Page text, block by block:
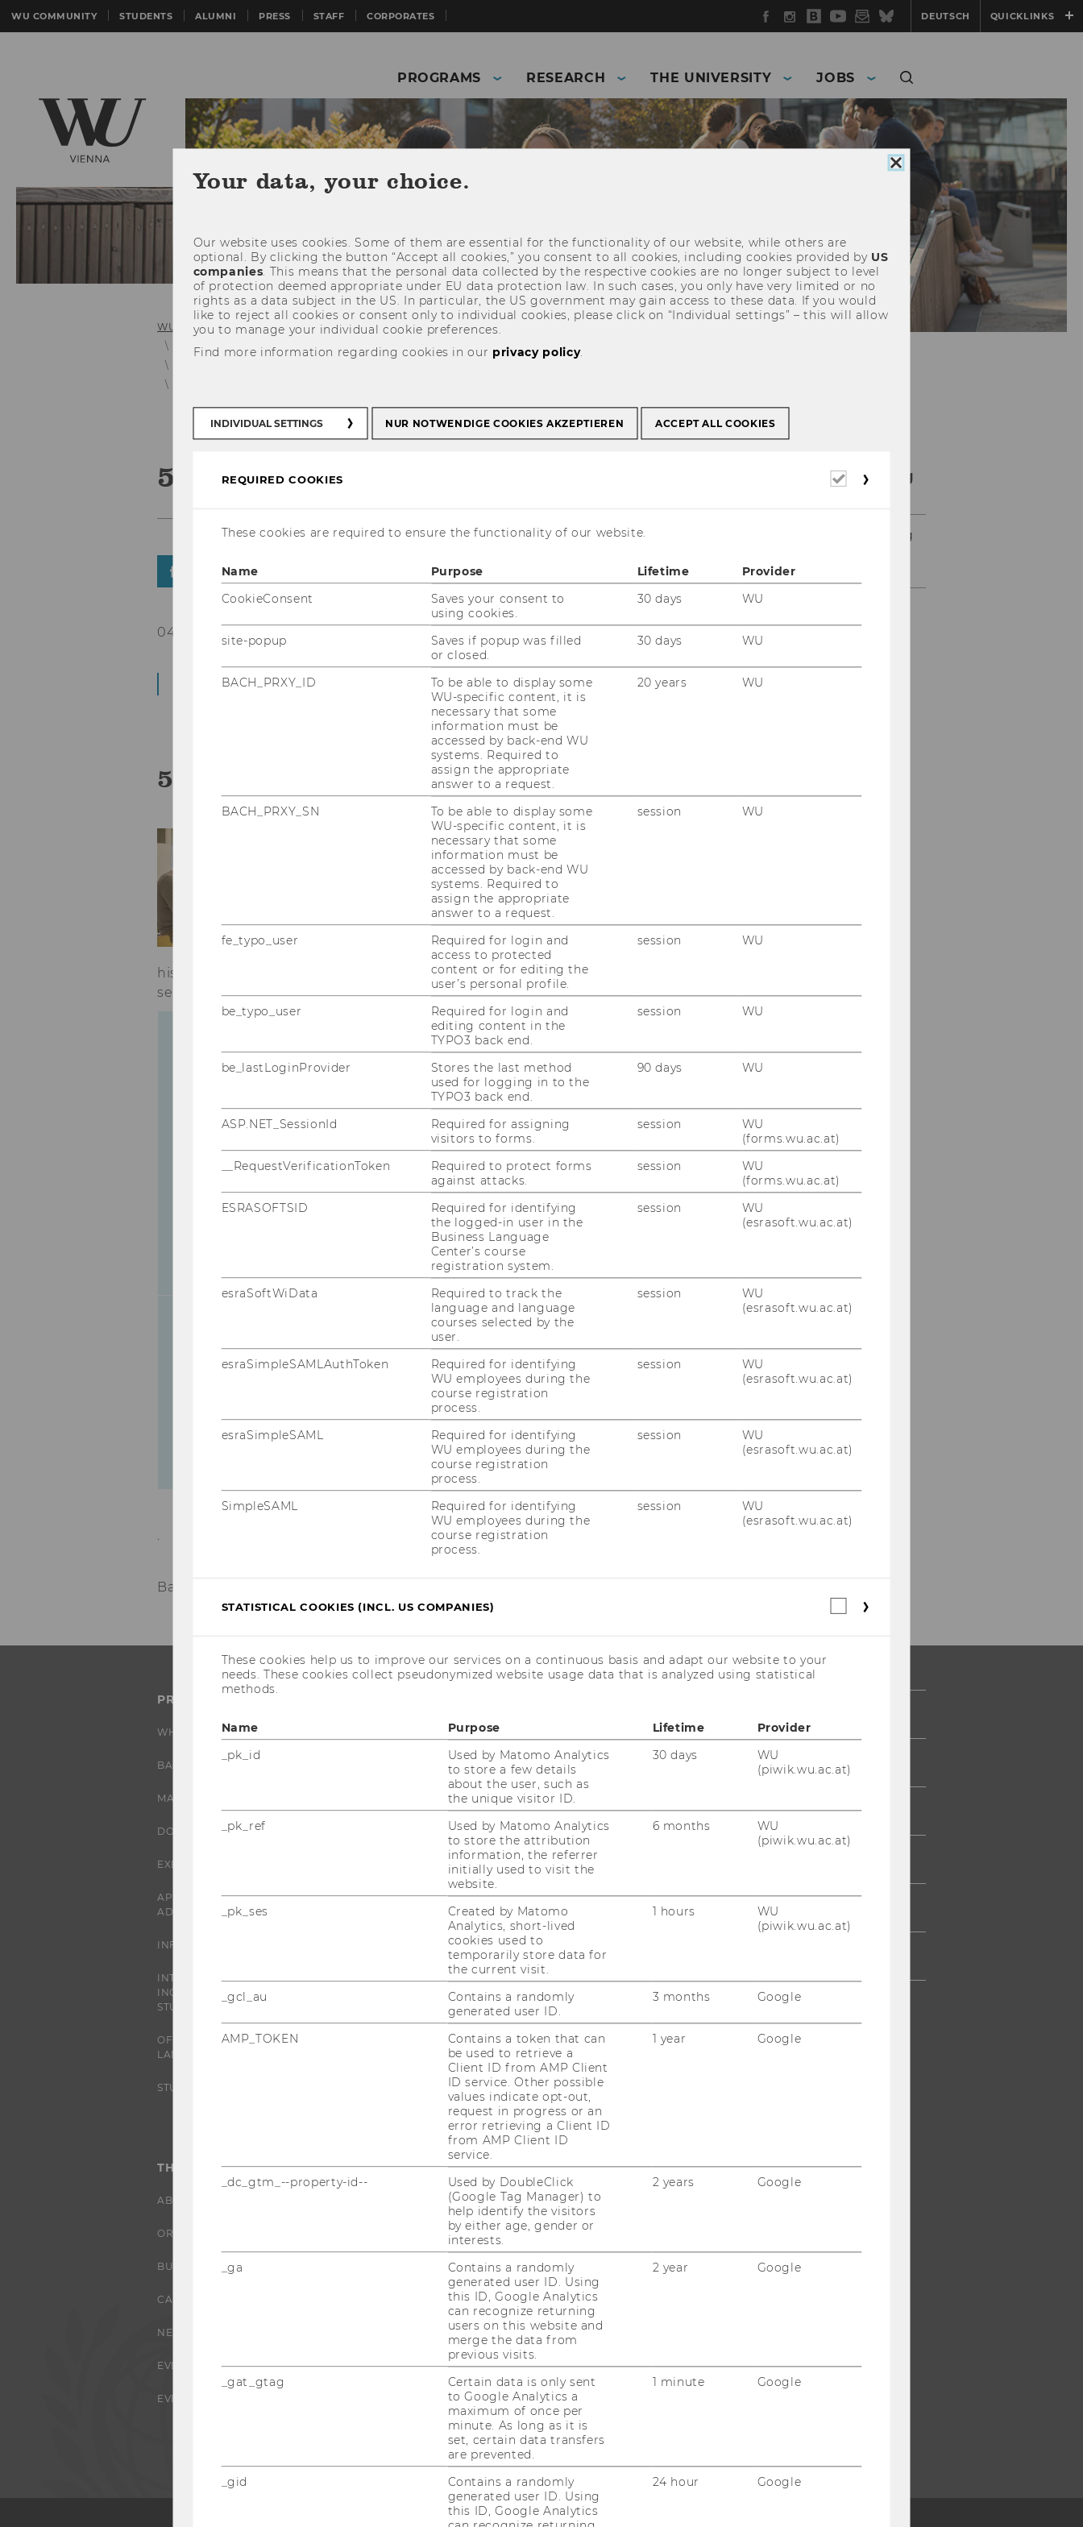
WU COMMUNITY STUDENTS ALUMNI PRESS STAFF CORPORATES Facebook
Instagram
WU
Blog
YouTube
Newsletter
BlueskyDEUTSCH QUICKLINKS
PROGRAMS RESEARCH THE UNIVERSITY JOBS
WU (Vienna University of Economics and Business) Students
Bachelor's Student Guide
Bachelor's Student Guide: German-Taught Programs
5 Ways to Perform better (EN)
04/09/2023
Workshop | D4.0.127 | 1:00 PM - 3:00 PM
5 Ways to Perform Better
You don't have to be able to do and achieve
anything at any time. Good performance is
characterized by being goal-oriented and
aligned with your individual abilities and
needs. In this workshop, we will play with
different principles in order to work out
together how each participant can improve
his/her performance in order to experience more contentment and
serenity in everyday student life.
Strengthening your self-reflection and
self-awareness competencies
Developing yourindividual (body-
based) parametersto observe your own
performance& effectiveness
Using lightness and flowas
"performance markers"
Efficiency vs. effectiveness
Setting personal priorities
Register here
Note that places are limited.
Be kind! - If you can’t make it,
so we can offer the space to
another student.
Back to overview
Student Counselling
News Student Counselling
2023
PROGRAMS
WHY WU?
BACHELOR'S PROGRAMS
MASTER’S PROGRAMS
DOCTORAL / PHD PROGRAMS
EXECUTIVE EDUCATION
APPLICATION AND
ADMISSIONS
INFORMATION FOR STUDENTS
INTERNATIONAL AND
INCOMING EXCHANGE
STUDENTS
OFFERS FOR SCHOOLS
LANDINGPAGE
STUDENT CLUBS
RESEARCH PORTAL
RESEARCHERS
RESEARCH IMPACT
RESEARCH UNITS AT WU
RESEARCH INFRASTRUCTURE
THE UNIVERSITY
ABOUT WU
ORGANIZATIONAL STRUCTURE
BUSINESS AND SOCIETY
CAMPUS
NEWS
EVENTS
EVENT CALENDAR
JOBS
JOBS
JOB PORTAL
RESEARCH CAREER
WELCOME SERVICES
OPEN POSITIONS FOR WU
GRADUATES
CAREER-RELATED CONTACTS
AT WU
CAREER NETWORKS AT WU
STUDENTS
ALUMNI
Close
consent
Your data, your choice.
Our website uses cookies. Some of them are essential for the functionality of our website, while others are
optional. By clicking the button “Accept all cookies,” you consent to all cookies, including cookies provided by US
companies. This means that the personal data collected by the respective cookies are no longer subject to level
of protection deemed appropriate under EU data protection law. In such cases, you only have very limited or no
rights as a data subject in the US. In particular, the US government may gain access to these data. If you would
like to reject all cookies or consent only to individual cookies, please click on “Individual settings” – this will allow
you to manage your individual cookie preferences.
Find more information regarding cookies in our privacy policy.
INDIVIDUAL SETTINGS NUR NOTWENDIGE COOKIES AKZEPTIEREN ACCEPT ALL COOKIES
REQUIRED COOKIES
Required
These cookies are required to ensure the functionality of our website.
Name Purpose Lifetime
Provider
CookieConsent
Saves your consent to
using cookies.
30 days WU
site-popup
Saves if popup was filled
or closed.
30 days WU
BACH_PRXY_ID
To be able to display some
WU-specific content, it is
necessary that some
information must be
accessed by back-end WU
systems. Required to
assign the appropriate
answer to a request.
20 years WU
BACH_PRXY_SN
To be able to display some
WU-specific content, it is
necessary that some
information must be
accessed by back-end WU
systems. Required to
assign the appropriate
answer to a request.
session WU
fe_typo_user
Required for login and
access to protected
content or for editing the
user’s personal profile.
session WU
be_typo_user
Required for login and
editing content in the
TYPO3 back end.
session WU
be_lastLoginProvider
Stores the last method
used for logging in to the
TYPO3 back end.
90 days WU
ASP.NET_SessionId
Required for assigning
visitors to forms.
session
WU
(forms.wu.ac.at)
__RequestVerificationToken
Required to protect forms
against attacks.
session
WU
(forms.wu.ac.at)
ESRASOFTSID
Required for identifying
the logged-in user in the
Business Language
Center’s course
registration system.
session
WU
(esrasoft.wu.ac.at)
esraSoftWiData
Required to track the
language and language
courses selected by the
user.
session
WU
(esrasoft.wu.ac.at)
esraSimpleSAMLAuthToken
Required for identifying
WU employees during the
course registration
process.
session
WU
(esrasoft.wu.ac.at)
esraSimpleSAML
Required for identifying
WU employees during the
course registration
process.
session
WU
(esrasoft.wu.ac.at)
SimpleSAML
Required for identifying
WU employees during the
course registration
process.
session
WU
(esrasoft.wu.ac.at)
STATISTICAL COOKIES (INCL. US COMPANIES)
Statistical
These cookies help us to improve our services on a continuous basis and adapt our website to your
needs. These cookies collect pseudonymized website usage data that is analyzed using statistical
methods.
Name Purpose Lifetime
Provider
_pk_id
Used by Matomo Analytics
to store a few details
about the user, such as
the unique visitor ID.
30 days
WU
(piwik.wu.ac.at)
_pk_ref
Used by Matomo Analytics
to store the attribution
information, the referrer
initially used to visit the
website.
6 months
WU
(piwik.wu.ac.at)
_pk_ses
Created by Matomo
Analytics, short-lived
cookies used to
temporarily store data for
the current visit.
1 hours
WU
(piwik.wu.ac.at)
_gcl_au
Contains a randomly
generated user ID.
3 months Google
AMP_TOKEN
Contains a token that can
be used to retrieve a
Client ID from AMP Client
ID service. Other possible
values indicate opt-out,
request in progress or an
error retrieving a Client ID
from AMP Client ID
service.
1 year Google
_dc_gtm_--property-id--
Used by DoubleClick
(Google Tag Manager) to
help identify the visitors
by either age, gender or
interests.
2 years Google
_ga
Contains a randomly
generated user ID. Using
this ID, Google Analytics
can recognize returning
users on this website and
merge the data from
previous visits.
2 year Google
_gat_gtag
Certain data is only sent
to Google Analytics a
maximum of once per
minute. As long as it is
set, certain data transfers
are prevented.
1 minute Google
_gid
Contains a randomly
generated user ID. Using
this ID, Google Analytics
24 hour Google